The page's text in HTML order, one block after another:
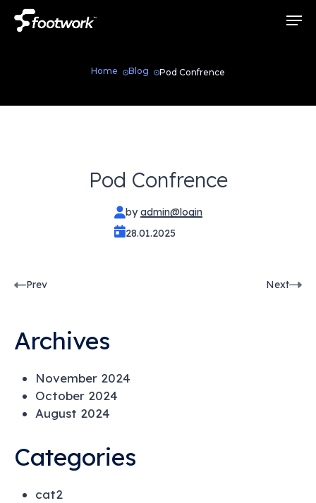
Home Blog Pod Confrence
Pod Confrence
by admin@login
28.01.2025
Confrence
Prev Next
Archives
November 2024
October 2024
August 2024
Categories
cat2